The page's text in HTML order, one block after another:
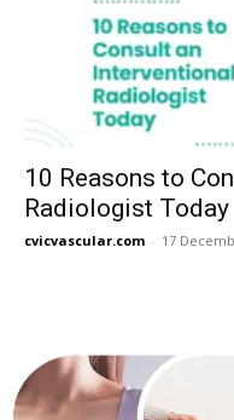
10 Reasons to
Radiologist Today
cvicvascular.com - 17